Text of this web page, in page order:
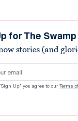
for The
stories (and
Up" you agree to our Terms